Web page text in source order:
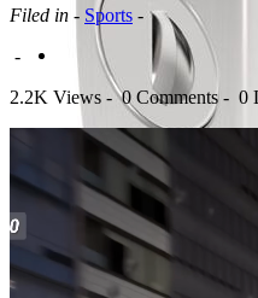
Filed in - Sports -
-
2.2K Views - 0 Comments - 0